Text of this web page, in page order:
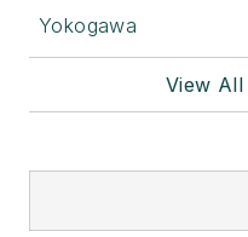
Yokogawa
View All